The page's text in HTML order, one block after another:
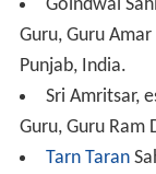
Goindwal
Guru, Guru
Punjab, India.
Sri Amritsar,
Guru, Guru Ram
Tarn Taran